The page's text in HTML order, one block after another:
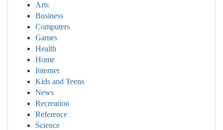
Arts
Business
Computers
Games
Health
Home
Internet
Kids and Teens
News
Recreation
Reference
Science